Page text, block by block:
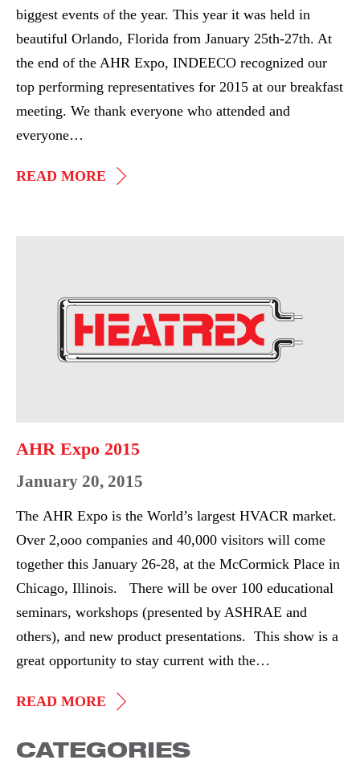
biggest events of the year. This year it was held in
beautiful Orlando, Florida from January 25th-27th. At
the end of the AHR Expo, INDEECO recognized our
top performing representatives for 2015 at our breakfast
meeting. We thank everyone who attended and
everyone…
READ MORE AHR
REPRESENTATIVES
RECOGNIZED
AHR Expo 2015
January 20, 2015
The AHR Expo is the World’s largest HVACR market.
Over 2,ooo companies and 40,000 visitors will come
together this January 26-28, at the McCormick Place in
Chicago, Illinois. There will be over 100 educational
seminars, workshops (presented by ASHRAE and
others), and new product presentations. This show is a
great opportunity to stay current with the…
READ MORE AHR
2015
CATEGORIES